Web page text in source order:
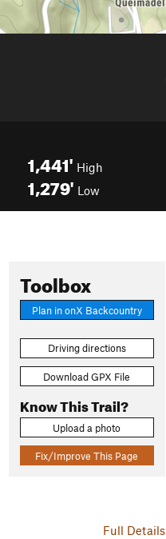
1,441' High
1,279' Low
Toolbox
Plan in onX Backcountry
Driving directions
Download GPX File
Know This Trail?
Upload a photo
Fix/Improve This Page
Full Details